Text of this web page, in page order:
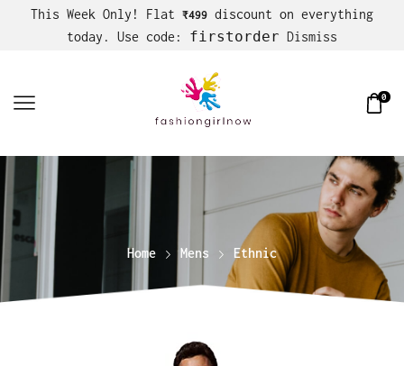
This Week Only! Flat ₹499 discount on everything
today. Use code: firstorder Dismiss
0
Home Mens Ethnic